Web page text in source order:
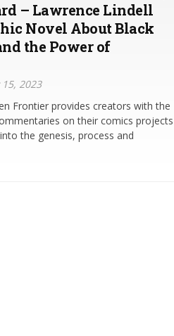
– Lawrence Lindell
Novel About Black
the Power of
2023
Frontier provides creators with the
on their comics projects
the genesis, process and